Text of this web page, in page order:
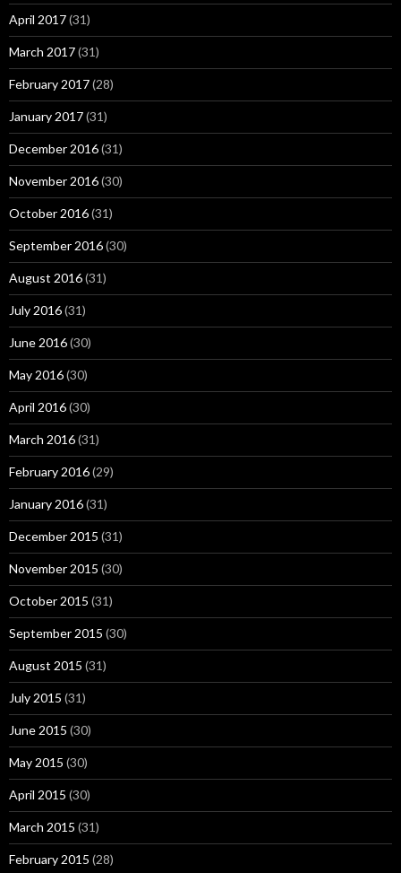
April 2017(31)
March 2017(31)
February 2017(28)
January 2017(31)
December 2016(31)
November 2016(30)
October 2016(31)
September 2016(30)
August 2016(31)
July 2016(31)
June 2016(30)
May 2016(30)
April 2016(30)
March 2016(31)
February 2016(29)
January 2016(31)
December 2015 (31)
November 2015 (30)
October 2015 (31)
September 2015 (30)
August 2015 (31)
July 2015 (31)
June 2015 (30)
May 2015 (30)
April 2015 (30)
March 2015 (31)
February 2015 (28)